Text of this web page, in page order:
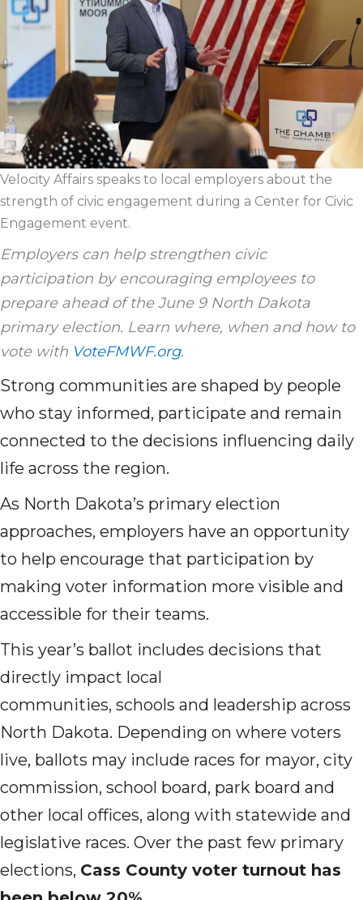
Velocity Affairs speaks to local employers about the
strength of civic engagement during a Center for Civic
Engagement event.
Employers can help strengthen civic
participation by encouraging employees to
prepare ahead of the June 9 North Dakota
primary election. Learn where, when and how to
vote with VoteFMWF.org.
Strong communities are shaped by people
who stay informed, participate and remain
connected to the decisions influencing daily
life across the region.
As North Dakota’s primary election
approaches, employers have an opportunity
to help encourage that participation by
making voter information more visible and
accessible for their teams.
This year’s ballot includes decisions that
directly impact local
communities, schools and leadership across
North Dakota. Depending on where voters
live, ballots may include races for mayor, city
commission, school board, park board and
other local offices, along with statewide and
legislative races. Over the past few primary
elections, Cass County voter turnout has